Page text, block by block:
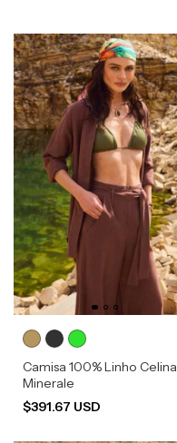
Camisa 100% Linho Celina
Minerale
$391.67 USD